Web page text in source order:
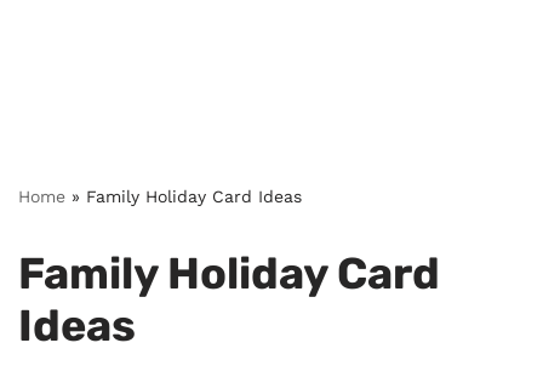
Home » Family Holiday Card Ideas
Family Holiday Card
Ideas